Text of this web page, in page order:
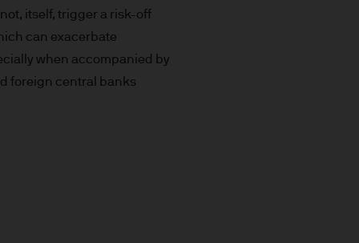
to us via e-mail
information and we do
external internet sites
itself, trigger a risk-off
can exacerbate
when accompanied by
foreign central banks